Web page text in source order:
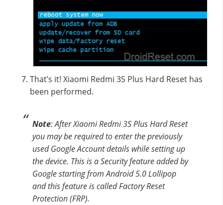
That’s it! Xiaomi Redmi 3S Plus Hard Reset has
been performed.
Note: After Xiaomi Redmi 3S Plus Hard Reset
you may be required to enter the previously
used Google Account details while setting up
the device. This is a Security feature added by
Google starting from Android 5.0 Lollipop
and this feature is called Factory Reset
Protection (FRP).